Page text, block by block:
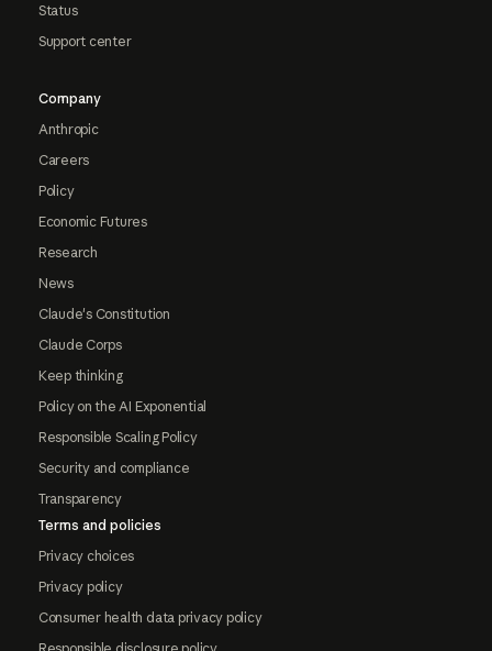
Status
Support center
Company
Anthropic
Careers
Policy
Economic Futures
Research
News
Claude's Constitution
Claude Corps
Keep thinking
Policy on the AI Exponential
Responsible Scaling Policy
Security and compliance
Transparency
Terms and policies
Privacy choices
Privacy policy
Consumer health data privacy policy